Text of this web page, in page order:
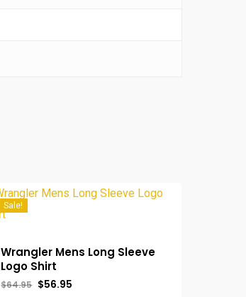
Sale!
Wrangler Mens Long Sleeve
Logo Shirt
$64.95 Original
$56.95